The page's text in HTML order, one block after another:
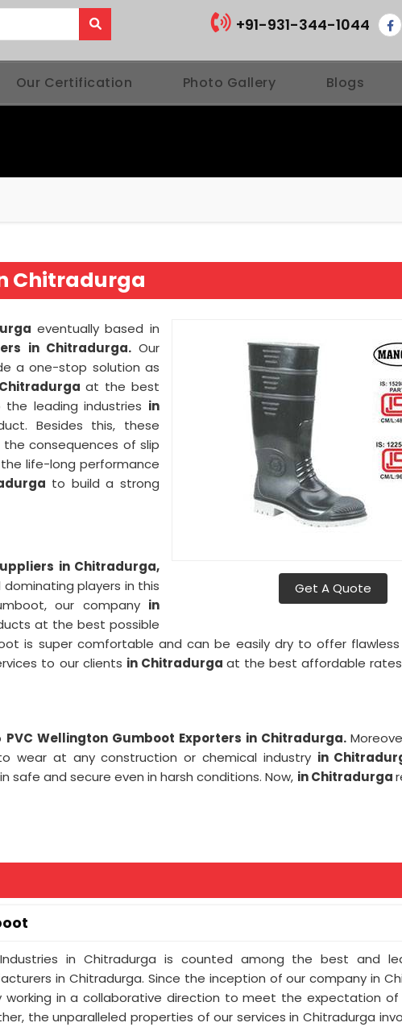
+91-931-344-1044
Our Certification Photo Gallery Blogs
Chitradurga
Get A Quote
eventually based in
in Chitradurga. Our
a one-stop solution as
at the best
leading industries in
Besides this, these
consequences of slip
life-long performance
to build a strong
in Chitradurga,
players in this
our company in
at the best possible
is super comfortable and can be easily dry to offer
to our clients in Chitradurga at the best affordable
PVC Wellington Gumboot Exporters in Chitradurga.
wear at any construction or chemical industry in
and secure even in harsh conditions. Now, in Chitradurga
in Chitradurga is counted among the best and
in Chitradurga. Since the inception of our company in
working in a collaborative direction to meet the expectation of
the unparalleled properties of our services in Chitradurga